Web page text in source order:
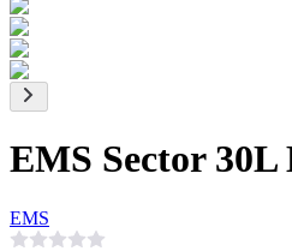
EMS Sector 30L
EMS